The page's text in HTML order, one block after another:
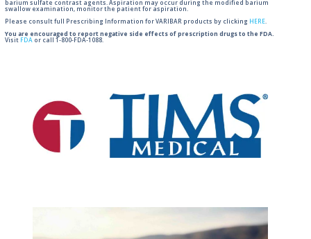
barium sulfate contrast agents. Aspiration may occur during the modified barium
swallow examination, monitor the patient for aspiration.
Please consult full Prescribing Information for VARIBAR products by clicking HERE.
You are encouraged to report negative side effects of prescription drugs to the FDA.
Visit FDA or call 1-800-FDA-1088.